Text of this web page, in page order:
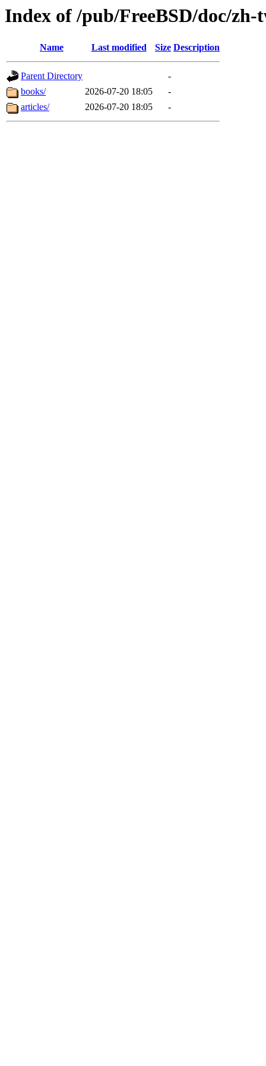
Index of /pub/FreeBSD/doc/zh-
Name Last modified Size Description
Parent Directory
-
books/
2026-07-20 18:05
-
articles/
2026-07-20 18:05 -